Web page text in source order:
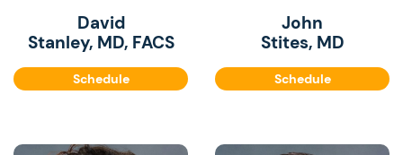
David
Stanley, MD, FACS
Schedule
John
Stites, MD
Schedule